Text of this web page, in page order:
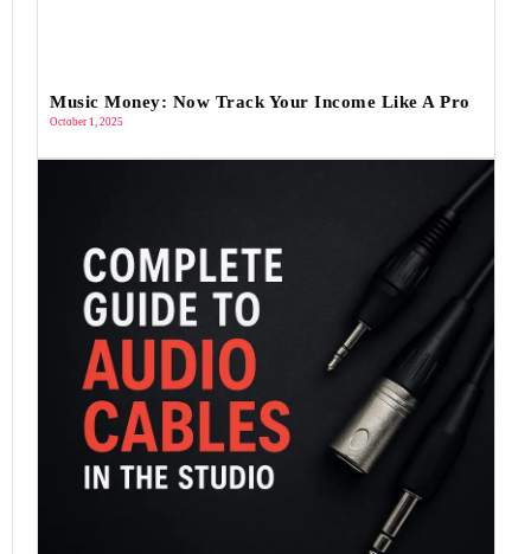
Music Money: Now Track Your Income Like A Pro
October 1, 2025